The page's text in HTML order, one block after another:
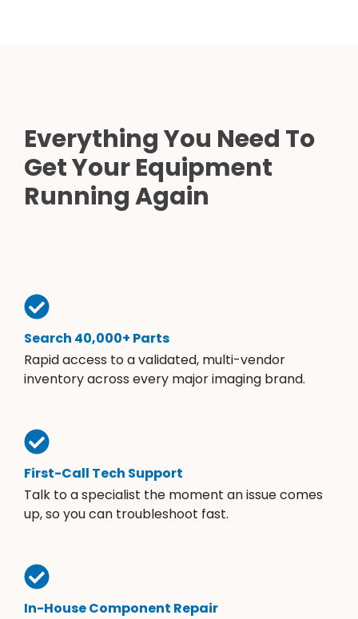
Everything You Need To
Get Your Equipment
Running Again
Search 40,000+ Parts
Rapid access to a validated, multi-vendor
inventory across every major imaging brand.
First-Call Tech Support
Talk to a specialist the moment an issue comes
up, so you can troubleshoot fast.
In-House Component Repair